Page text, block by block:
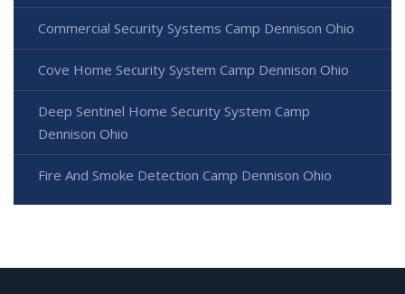
Commercial Security Systems Camp Dennison Ohio
Cove Home Security System Camp Dennison Ohio
Deep Sentinel Home Security System Camp
Dennison Ohio
Fire And Smoke Detection Camp Dennison Ohio